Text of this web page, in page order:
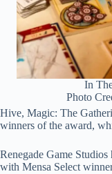
In
Photo
Hive, Magic: The
winners of the award,
Renegade Game
with Mensa Select